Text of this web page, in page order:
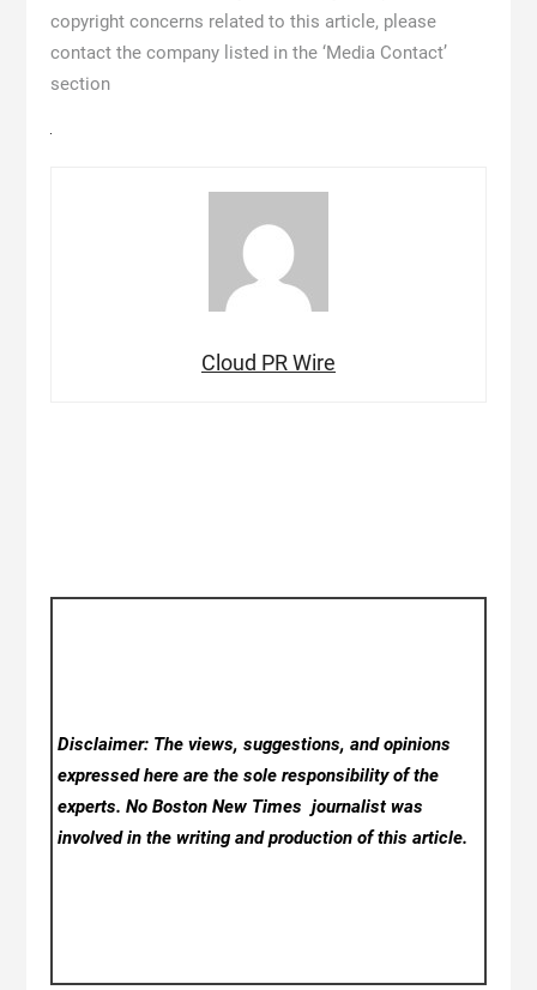
copyright concerns related to this article, please
contact the company listed in the ‘Media Contact’
section
Cloud PR Wire
Disclaimer: The views, suggestions, and opinions
expressed here are the sole responsibility of the
experts. No Boston New Timesjournalist was
involved in the writing and production of this article.